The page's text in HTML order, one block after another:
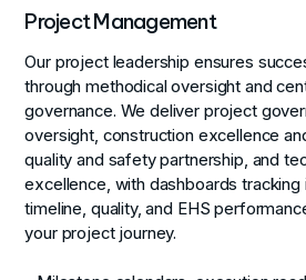
Project Management
Our project leadership ensures
through methodical oversight and
governance. We deliver project
oversight, construction excellence
quality and safety partnership, and
excellence, with dashboards tracking
timeline, quality, and EHS
your project journey.